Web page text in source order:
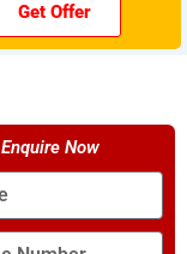
Get Offer
Enquire Now